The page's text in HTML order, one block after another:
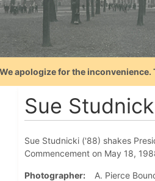
apologize for the
Sue
Sue Studnicki ('88) shakes
Commencement on May 18,
Photographer
A. Pierce